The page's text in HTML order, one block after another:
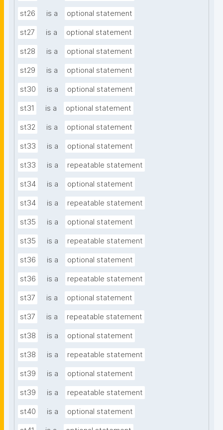
st26 is a optional statement
st27 is a optional statement
st28 is a optional statement
st29 is a optional statement
st30 is a optional statement
st31 is a optional statement
st32 is a optional statement
st33 is a optional statement
st33 is a repeatable statement
st34 is a optional statement
st34 is a repeatable statement
st35 is a optional statement
st35 is a repeatable statement
st36 is a optional statement
st36 is a repeatable statement
st37 is a optional statement
st37 is a repeatable statement
st38 is a optional statement
st38 is a repeatable statement
st39 is a optional statement
st39 is a repeatable statement
st40 is a optional statement